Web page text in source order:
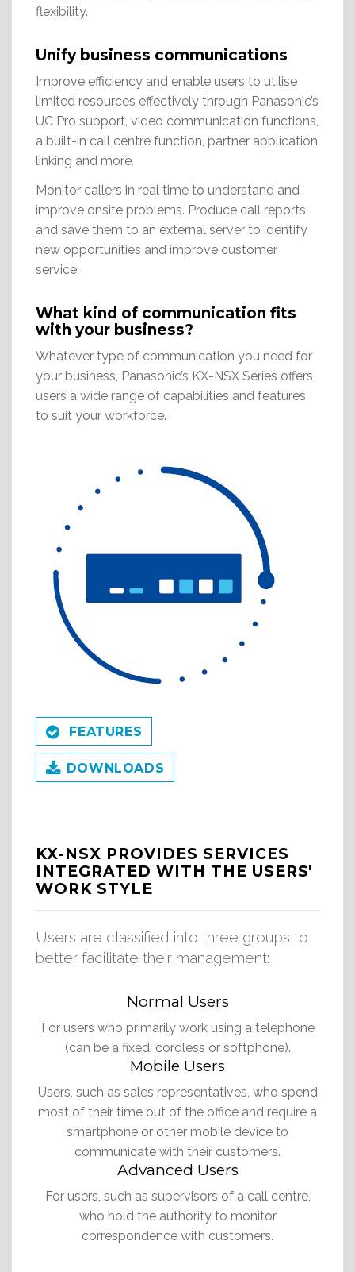
flexibility.
Unify business communications
Improve efficiency and enable users to utilise
limited resources effectively through Panasonic’s
UC Pro support, video communication functions,
a built-in call centre function, partner application
linking and more.
Monitor callers in real time to understand and
improve onsite problems. Produce call reports
and save them to an external server to identify
new opportunities and improve customer
service.
What kind of communication fits
with your business?
Whatever type of communication you need for
your business, Panasonic’s KX-NSX Series offers
users a wide range of capabilities and features
to suit your workforce.
FEATURES
DOWNLOADS
KX-NSX PROVIDES SERVICES
INTEGRATED WITH THE USERS'
WORK STYLE
Users are classified into three groups to
better facilitate their management:
Normal Users
For users who primarily work using a telephone
(can be a fixed, cordless or softphone).
Mobile Users
Users, such as sales representatives, who spend
most of their time out of the office and require a
smartphone or other mobile device to
communicate with their customers.
Advanced Users
For users, such as supervisors of a call centre,
who hold the authority to monitor
correspondence with customers.